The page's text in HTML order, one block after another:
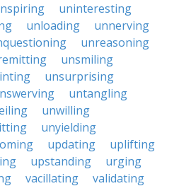
uninteresting
unloading
unnerving
unreasoning
unsmiling
unsurprising
untangling
unwilling
unyielding
updating
uplifting
upstanding
urging
vacillating
validating